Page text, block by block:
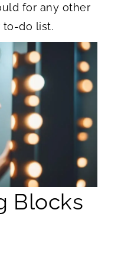
for any other
to-do list.
Blocks